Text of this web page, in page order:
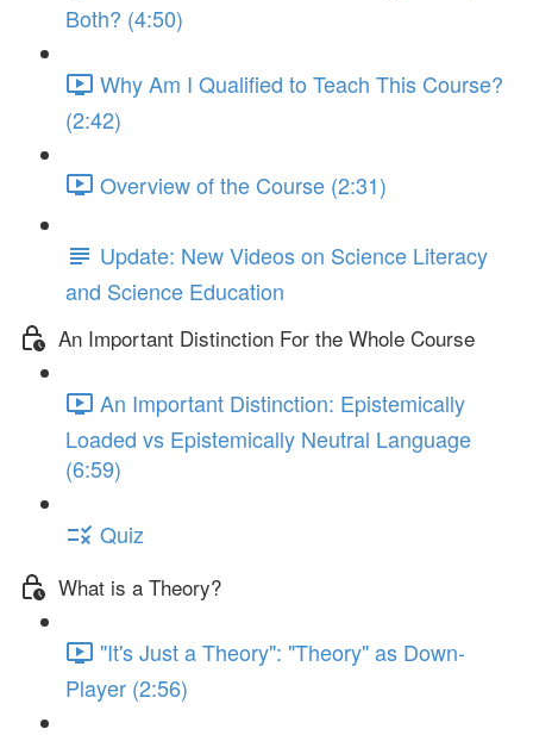
Both? (4:50)
Why Am I Qualified to Teach This Course?
(2:42)
Overview of the Course (2:31)
Update: New Videos on Science Literacy
and Science Education
An Important Distinction For the Whole Course
An Important Distinction: Epistemically
Loaded vs Epistemically Neutral Language
(6:59)
Quiz
What is a Theory?
"It's Just a Theory": "Theory" as Down-
Player (2:56)